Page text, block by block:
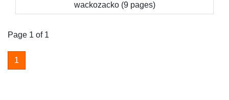
wackozacko (9 pages)
Page 1 of 1
1